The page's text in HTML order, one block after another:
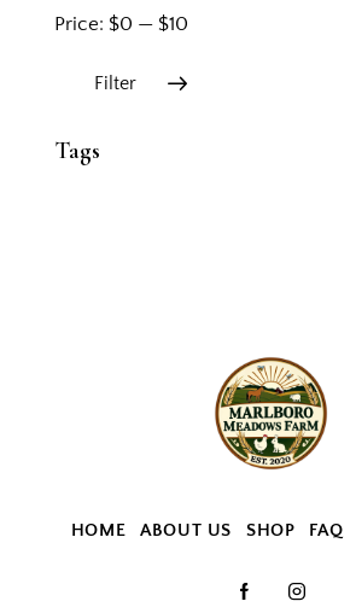
Filter
Price: $0 — $10
Tags
HOME ABOUT US SHOP FAQ